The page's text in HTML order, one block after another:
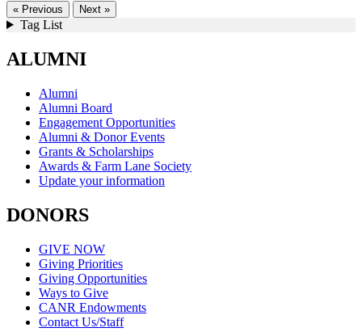
« Previous Next »
Tag List
ALUMNI
Alumni
Alumni Board
Engagement Opportunities
Alumni & Donor Events
Grants & Scholarships
Awards & Farm Lane Society
Update your information
DONORS
GIVE NOW
Giving Priorities
Giving Opportunities
Ways to Give
CANR Endowments
Contact Us/Staff